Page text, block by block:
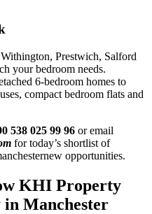
Prestwich, Salford
your bedroom needs.
6-bedroom homes to
compact bedroom flats and
538 025 99 96 or email
for today’s shortlist of
opportunities.
KHI Property
in Manchester